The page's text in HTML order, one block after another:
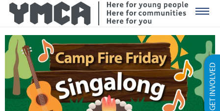
YMCA
GET INVOLVED